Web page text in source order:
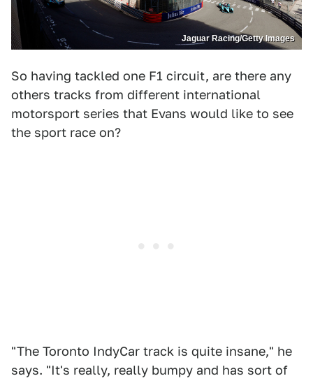
Jaguar Racing/Getty Images
So having tackled one F1 circuit, are there any
others tracks from different international
motorsport series that Evans would like to see
the sport race on?
"The Toronto IndyCar track is quite insane," he
says. "It's really, really bumpy and has sort of